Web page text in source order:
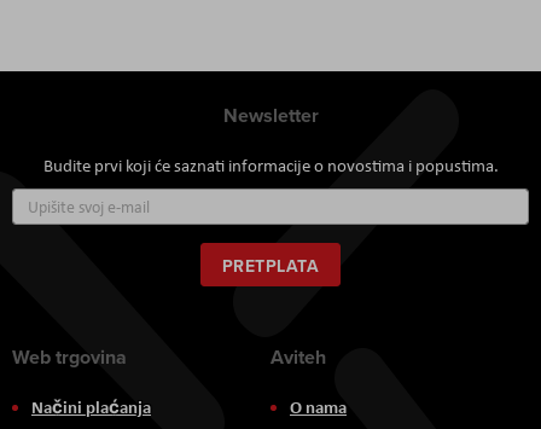
Newsletter
Budite prvi koji će saznati informacije o novostima i popustima.
se
za
naš
newsletter:
PRETPLATA
Web trgovina
Načini plaćanja
Aviteh
O nama